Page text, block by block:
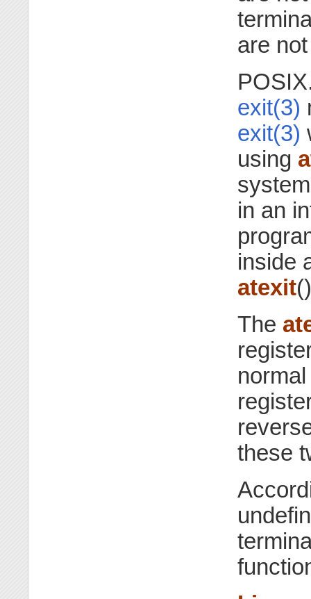
are
exit(3)
exit(3)
using
in an
inside
atexit
The
these